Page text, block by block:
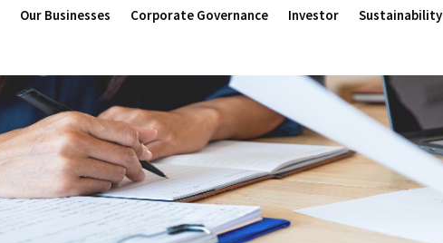
Our Businesses Corporate Governance Investor Sustainability